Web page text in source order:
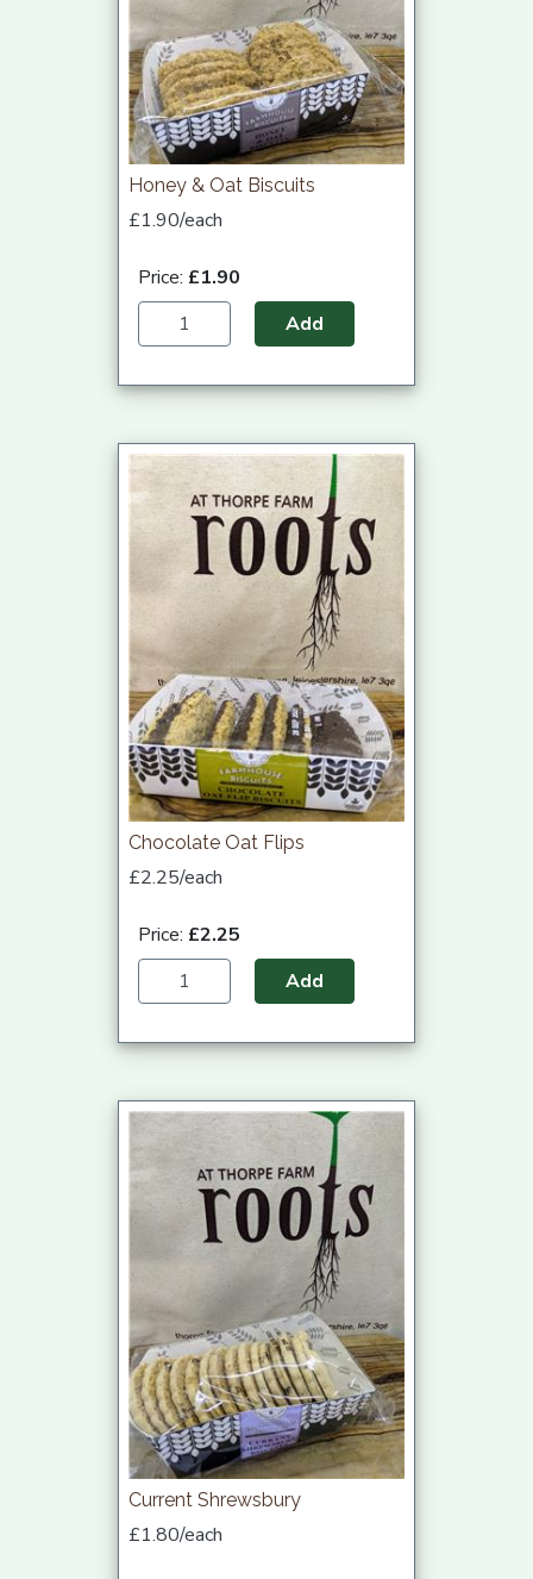
Honey & Oat Biscuits
£1.90/each
Price: £1.90
Add
Chocolate Oat Flips
£2.25/each
Price: £2.25
Add
Current Shrewsbury
£1.80/each